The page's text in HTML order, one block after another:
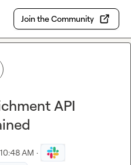
Join the Community
API
AM ·